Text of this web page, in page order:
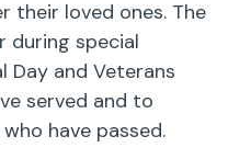
their loved ones. The
during special
Day and Veterans
served and to
have passed.